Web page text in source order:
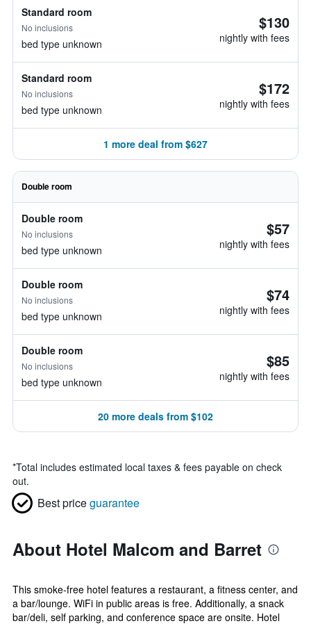
Standard room
No inclusions
bed type unknown
$130
nightly with fees
Standard room
No inclusions
bed type unknown
$172
nightly with fees
1 more deal from $627
Double room
Double room
No inclusions
bed type unknown
$57
nightly with fees
Double room
No inclusions
bed type unknown
$74
nightly with fees
Double room
No inclusions
bed type unknown
$85
nightly with fees
20 more deals from $102
*Total includes estimated local taxes & fees payable on check
out.
Best priceguarantee
About Hotel Malcom and Barret
This smoke-free hotel features a restaurant, a fitness center, and
a bar/lounge. WiFi in public areas is free. Additionally, a snack
bar/deli, self parking, and conference space are onsite. Hotel